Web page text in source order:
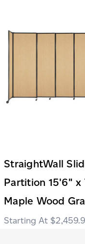
StraightWall
Partition 15'6" x
Maple Wood